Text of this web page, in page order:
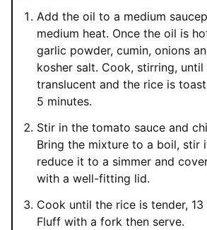
Add the oil to a medium
medium heat. Once the oil is
garlic powder, cumin, onions
kosher salt. Cook, stirring,
translucent and the rice is
5 minutes.
Stir in the tomato sauce and
Bring the mixture to a boil, stir
reduce it to a simmer and
with a well-fitting lid.
Cook until the rice is tender, 13
Fluff with a fork then serve.